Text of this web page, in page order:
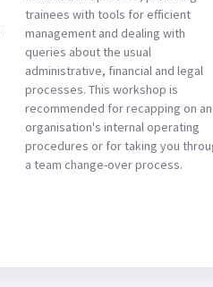
trainees with tools for efficient
management and dealing with
queries about the usual
administrative, financial and legal
processes. This workshop is
recommended for recapping on an
organisation's internal operating
procedures or for taking you
a team change-over process.